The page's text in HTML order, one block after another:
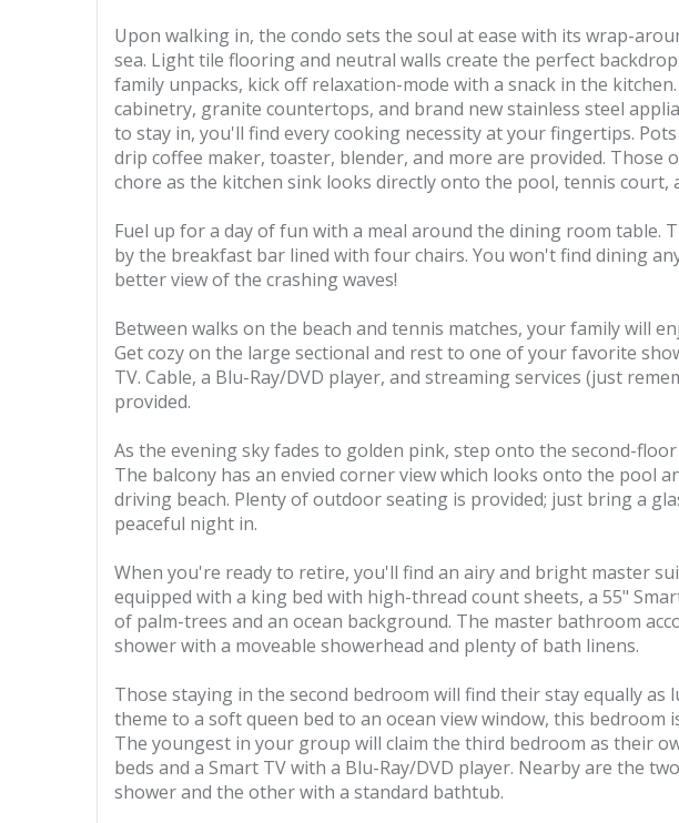
Upon walking in, the condo sets the soul at ease with its wrap-
sea. Light tile flooring and neutral walls create the perfect
family unpacks, kick off relaxation-mode with a snack in the
cabinetry, granite countertops, and brand new stainless steel
to stay in, you'll find every cooking necessity at your fingertips.
drip coffee maker, toaster, blender, and more are provided. Those
chore as the kitchen sink looks directly onto the pool, tennis court,
Fuel up for a day of fun with a meal around the dining room table.
by the breakfast bar lined with four chairs. You won't find dining
better view of the crashing waves!
Between walks on the beach and tennis matches, your family will
Get cozy on the large sectional and rest to one of your favorite
TV. Cable, a Blu-Ray/DVD player, and streaming services (just
provided.
As the evening sky fades to golden pink, step onto the second-
The balcony has an envied corner view which looks onto the pool
driving beach. Plenty of outdoor seating is provided; just bring a
peaceful night in.
When you're ready to retire, you'll find an airy and bright master
equipped with a king bed with high-thread count sheets, a 55"
of palm-trees and an ocean background. The master bathroom
shower with a moveable showerhead and plenty of bath linens.
Those staying in the second bedroom will find their stay equally as
theme to a soft queen bed to an ocean view window, this bedroom
The youngest in your group will claim the third bedroom as their
beds and a Smart TV with a Blu-Ray/DVD player. Nearby are the
shower and the other with a standard bathtub.